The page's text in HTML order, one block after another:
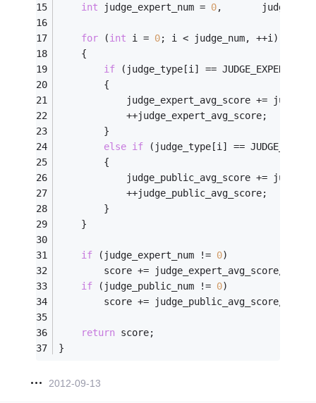
int judge_expert_num = 0,
for (int i = 0; i < judge_num, ++i)
    {
if (judge_type[i] == JUDGE_EXPERT)
        {
judge_expert_avg_score +=
            ++judge_expert_avg_score;
        }
else if (judge_type[i] ==
        {
judge_public_avg_score +=
            ++judge_public_avg_score;
        }
    }
if (judge_expert_num != 0)
score += judge_expert_avg_score/
if (judge_public_num != 0)
score += judge_public_avg_score/
return score;
}
2012-09-13